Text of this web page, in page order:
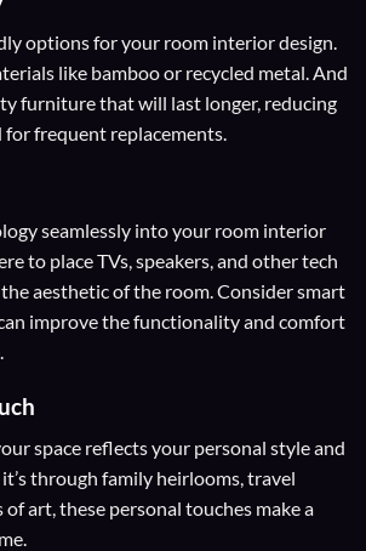
options for your room interior design.
like bamboo or recycled metal. And
furniture that will last longer, reducing
for frequent replacements.
seamlessly into your room interior
to place TVs, speakers, and other tech
aesthetic of the room. Consider smart
improve the functionality and comfort
space reflects your personal style and
through family heirlooms, travel
of art, these personal touches make a